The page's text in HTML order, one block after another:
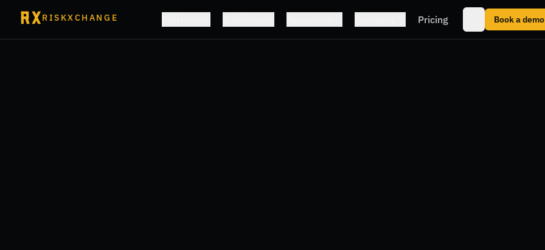
RISKXCHANGE Pricing Book a demo